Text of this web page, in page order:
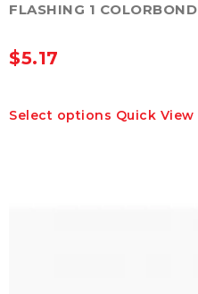
FLASHING 1 COLORBOND
$5.17
Select options product
Quick View